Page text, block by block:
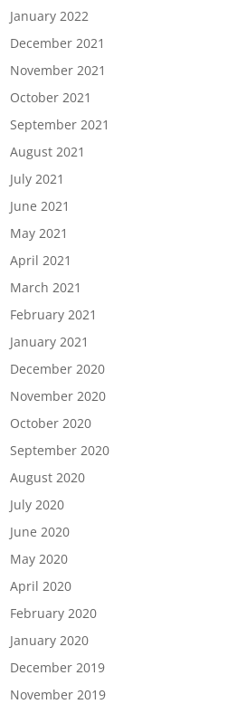
January 2022
December 2021
November 2021
October 2021
September 2021
August 2021
July 2021
June 2021
May 2021
April 2021
March 2021
February 2021
January 2021
December 2020
November 2020
October 2020
September 2020
August 2020
July 2020
June 2020
May 2020
April 2020
February 2020
January 2020
December 2019
November 2019